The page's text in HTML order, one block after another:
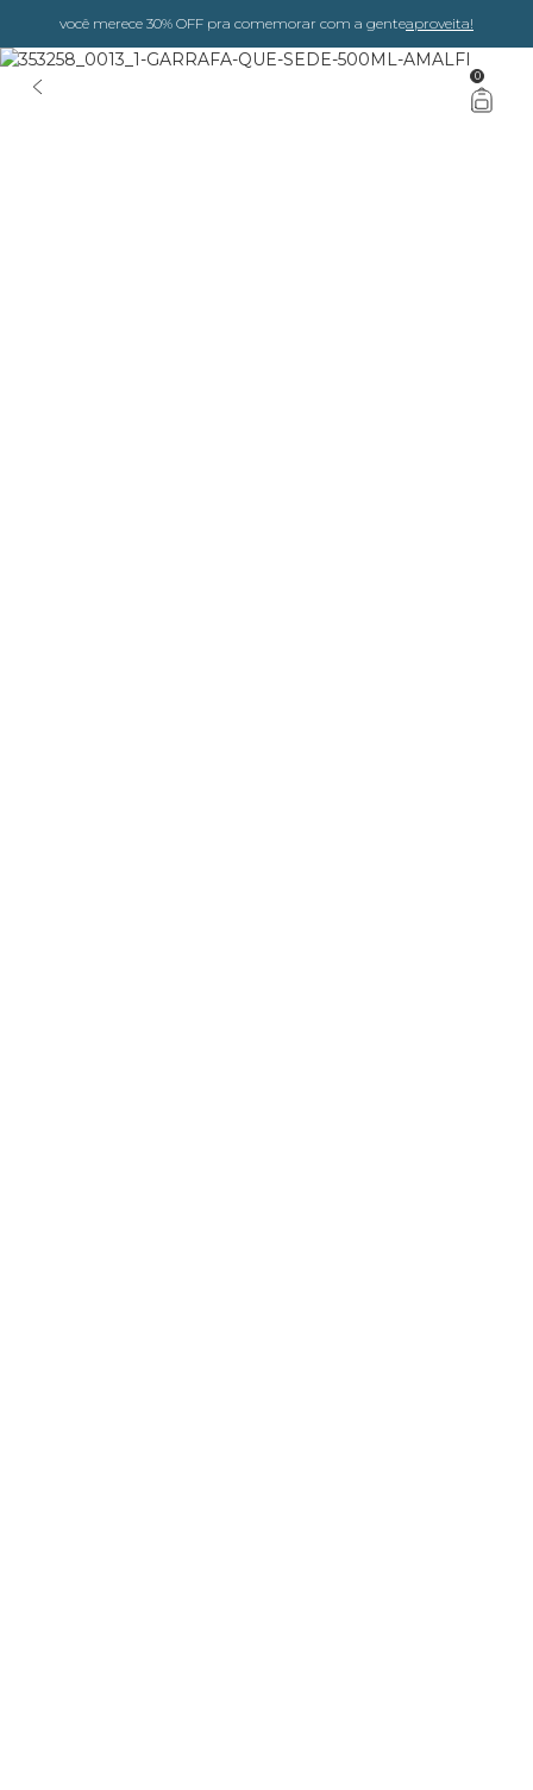
você merece 30% OFF pra comemorar com a genteaproveita!
0